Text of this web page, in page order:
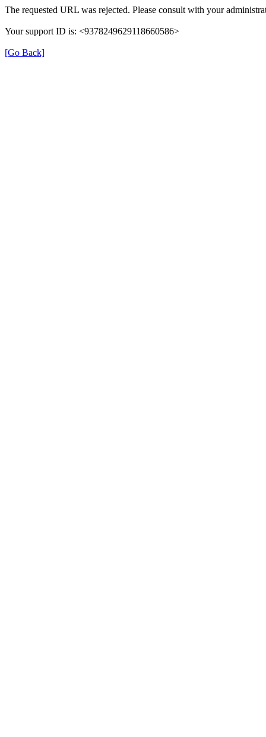
The requested URL was rejected. Please consult with your
Your support ID is: <9378249629118660586>
[Go Back]